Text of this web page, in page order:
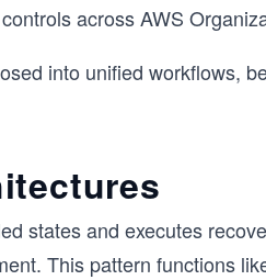
across AWS
into unified workflows,
states and executes
This pattern functions